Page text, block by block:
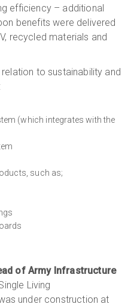
efficiency – additional
benefits were delivered
recycled materials and
to sustainability and
(which integrates with the
such as;
of Army Infrastructure
Living
under construction at